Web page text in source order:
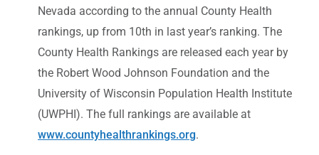
Nevada according to the annual County Health
rankings, up from 10th in last year’s ranking. The
County Health Rankings are released each year by
the Robert Wood Johnson Foundation and the
University of Wisconsin Population Health Institute
(UWPHI). The full rankings are available at
www.countyhealthrankings.org.